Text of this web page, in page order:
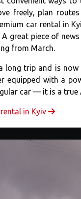
freely, plan
car rental in
great piece of
from March.
long trip and is
equipped with a
car — it is a true
in Kyiv